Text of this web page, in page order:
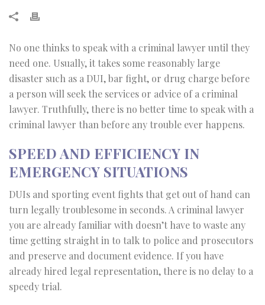
No one thinks to speak with a criminal lawyer until they
need one. Usually, it takes some reasonably large
disaster such as a DUI, bar fight, or drug charge before
a person will seek the services or advice of a criminal
lawyer. Truthfully, there is no better time to speak with a
criminal lawyer than before any trouble ever happens.
SPEED AND EFFICIENCY IN
EMERGENCY SITUATIONS
DUIs and sporting event fights that get out of hand can
turn legally troublesome in seconds. A criminal lawyer
you are already familiar with doesn’t have to waste any
time getting straight in to talk to police and prosecutors
and preserve and document evidence. If you have
already hired legal representation, there is no delay to a
speedy trial.